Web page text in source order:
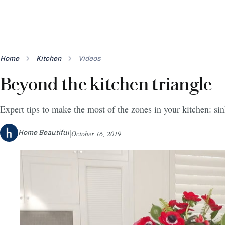
Home Kitchen Videos
Beyond the kitchen triangle
Expert tips to make the most of the zones in your kitchen:
Home Beautiful October 16, 2019